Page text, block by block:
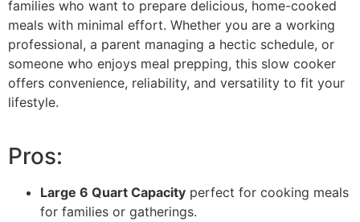
families who want to prepare delicious, home-cooked
meals with minimal effort. Whether you are a working
professional, a parent managing a hectic schedule, or
someone who enjoys meal prepping, this slow cooker
offers convenience, reliability, and versatility to fit your
lifestyle.
Pros:
Large 6 Quart Capacity perfect for cooking meals
for families or gatherings.